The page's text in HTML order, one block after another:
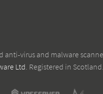
anti-virus and malware
Ltd. Registered in Scotland.